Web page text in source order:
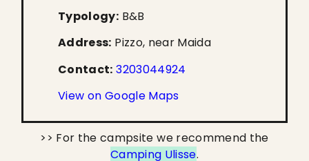
Typology: B&B
Address: Pizzo, near Maida
Contact: 3203044924
View on Google Maps
>> For the campsite we recommend the
Camping Ulisse.